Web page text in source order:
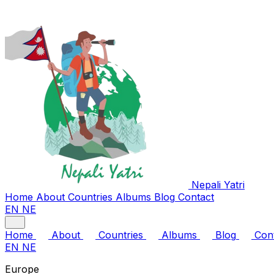
Nepali Yatri
Home About Countries Albums Blog Contact
EN NE
Home About Countries Albums Blog
EN NE
Europe